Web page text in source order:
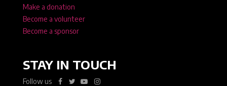
Make a donation
Become a volunteer
Become a sponsor
STAY IN TOUCH
Follow us